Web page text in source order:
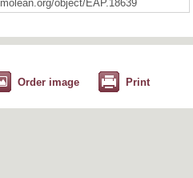
Order image Print